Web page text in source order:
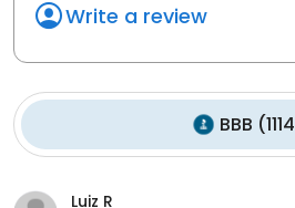
Write a review
BBB (1114
Luiz R